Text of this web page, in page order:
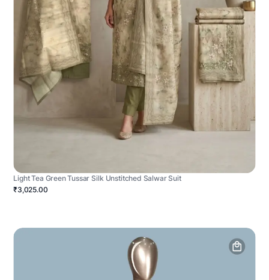
Light Tea Green Tussar Silk Unstitched Salwar Suit
₹3,025.00